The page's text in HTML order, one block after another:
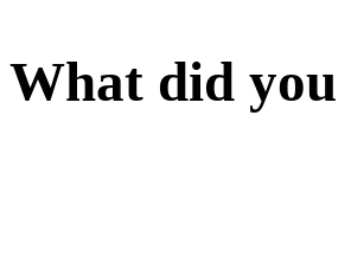
What did you